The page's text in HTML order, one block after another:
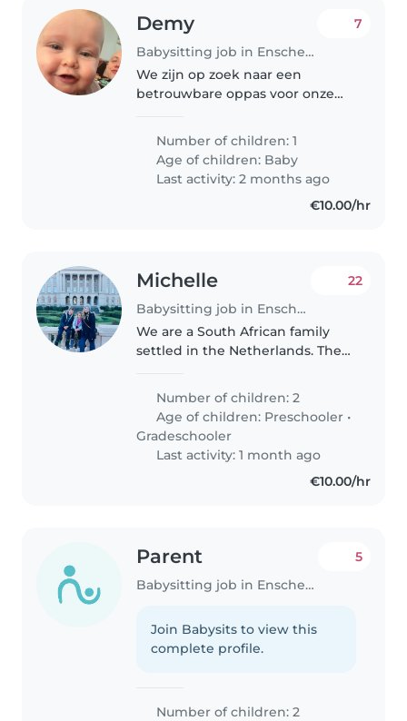
Demy
Babysitting job in Enschede
7
We zijn op zoek naar een
betrouwbare oppas voor onze
grappige baby. Onze baby heeft
een speelse en speelse aard, dus
we hopen dat je ervaring hebt
met..
Number of children: 1
Age of children: Baby
Last activity: 2 months ago
€10.00/hr
Michelle
Babysitting job in Enschede
22
We are a South African family
settled in the Netherlands. The
are happy, busy, friendly and
well adjusted. We are very close-
knit and loving. We would..
Number of children: 2
Age of children: Preschooler •
Gradeschooler
Last activity: 1 month ago
€10.00/hr
Parent
Babysitting job in Enschede
5
Join Babysits to view this
complete profile.
Number of children: 2